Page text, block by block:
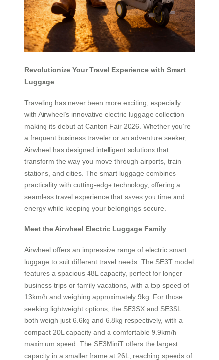
Revolutionize Your Travel Experience with Smart
Luggage
Traveling has never been more exciting, especially
with Airwheel’s innovative electric luggage collection
making its debut at Canton Fair 2026. Whether you’re
a frequent business traveler or an adventure seeker,
Airwheel has designed intelligent solutions that
transform the way you move through airports, train
stations, and cities. The smart luggage combines
practicality with cutting-edge technology, offering a
seamless travel experience that saves you time and
energy while keeping your belongings secure.
Meet the Airwheel Electric Luggage Family
Airwheel offers an impressive range of electric smart
luggage to suit different travel needs. The SE3T model
features a spacious 48L capacity, perfect for longer
business trips or family vacations, with a top speed of
13km/h and weighing approximately 9kg. For those
seeking lightweight options, the SE3SX and SE3SL
both weigh just 6.6kg and 6.8kg respectively, with a
compact 20L capacity and a comfortable 9.9km/h
maximum speed. The SE3MiniT offers the largest
capacity in a smaller frame at 26L, reaching speeds of